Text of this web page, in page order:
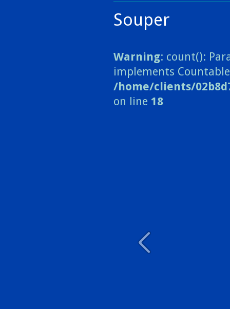
Souper
Warning: count():
implements
/home/clients/
on line 18